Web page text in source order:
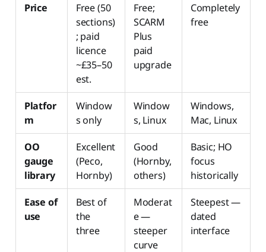
Price
Free (50
sections)
; paid
licence
~£35–50
est.
Free;
SCARM
Plus
paid
upgrade
Completely
free
Platfor
m
Window
s only
Window
s, Linux
Windows,
Mac, Linux
OO
gauge
library
Excellent
(Peco,
Hornby)
Good
(Hornby,
others)
Basic; HO
focus
historically
Ease of
use
Best of
the
three
Moderat
e —
steeper
curve
Steepest —
dated
interface